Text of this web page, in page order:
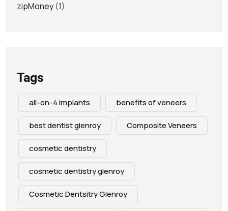
zipMoney (1)
Tags
all-on-4 implants benefits of veneers
best dentist glenroy Composite Veneers
cosmetic dentistry
cosmetic dentistry glenroy
Cosmetic Dentsitry Glenroy